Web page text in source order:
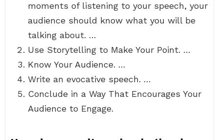
moments of listening to your speech, your
audience should know what you will be
talking about. …
Use Storytelling to Make Your Point. …
Know Your Audience. …
Write an evocative speech. …
Conclude in a Way That Encourages Your
Audience to Engage.